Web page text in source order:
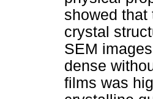
showed
crystal
SEM
dense
films was